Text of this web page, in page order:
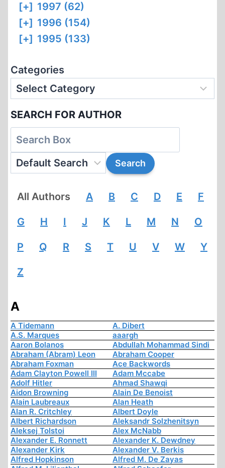
[+] 1997 (62)
[+] 1996 (154)
[+] 1995 (133)
Categories
SEARCH FOR AUTHOR
All Authors A B C D E F
G H I J K L M N O
P Q R S T U V W Y
Z
A
A Tidemann
A. Dibert
A.S. Marques
aaargh
Aaron Bolanos
Abdullah Mohammad Sindi
Abraham (Abram) Leon
Abraham Cooper
Abraham Foxman
Ace Backwords
Adam Clayton Powell III
Adam Mccabe
Adolf Hitler
Ahmad Shawqi
Aidon Browning
Alain De Benoist
Alain Laubreaux
Alan Heath
Alan R. Critchley
Albert Doyle
Albert Richardson
Aleksandr Solzhenitsyn
Aleksej Tolstoi
Alex McNabb
Alexander E. Ronnett
Alexander K. Dewdney
Alexander Kirk
Alexander V. Berkis
Alfred Hopkinson
Alfred M. De Zayas